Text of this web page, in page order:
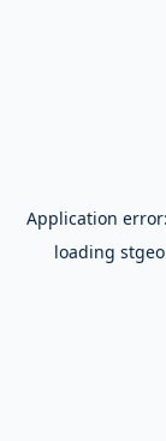
Application
loading